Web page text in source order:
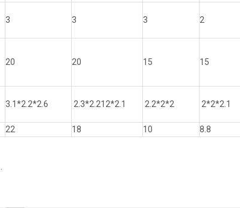
3 3 3 2
20 20 15 15
3.1*2.2*2.6 2.3*2.212*2.1 2.2*2*2 2*2*2.1
22 18 10 8.8